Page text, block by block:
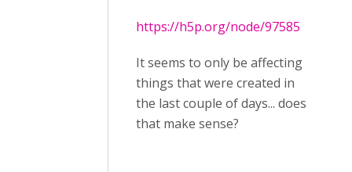
https://h5p.org/node/97585
It seems to only be affecting
things that were created in
the last couple of days... does
that make sense?